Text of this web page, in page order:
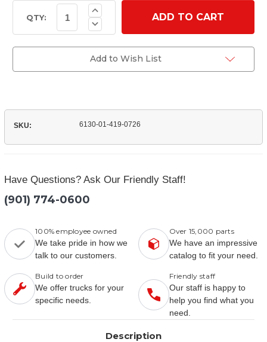
Stock:QTY: Decrease
Quantity
(12448923)
Control
Power
Supply
Increase
Quantity
of
(12448923)
Power
Supply
Add to Wish List
SKU: 6130-01-419-0726
Have Questions? Ask Our Friendly Staff!
(901) 774-0600
100% employee owned
We take pride in how we
talk to our customers.
Over 15,000 parts
We have an impressive
catalog to fit your need.
Build to order
We offer trucks for your
specific needs.
Friendly staff
Our staff is happy to
help you find what you
need.
Description